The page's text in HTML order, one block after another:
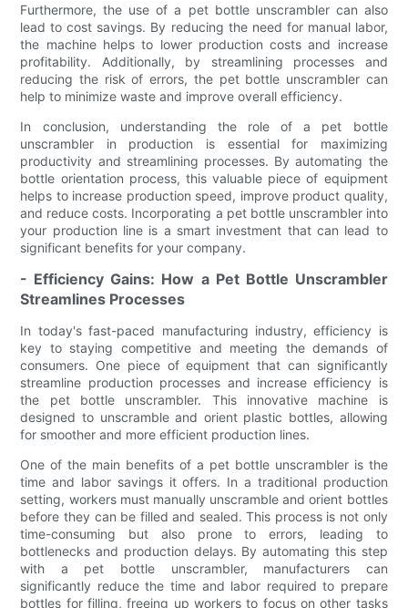
Furthermore, the use of a pet bottle unscrambler can also
lead to cost savings. By reducing the need for manual labor,
the machine helps to lower production costs and increase
profitability. Additionally, by streamlining processes and
reducing the risk of errors, the pet bottle unscrambler can
help to minimize waste and improve overall efficiency.
In conclusion, understanding the role of a pet bottle
unscrambler in production is essential for maximizing
productivity and streamlining processes. By automating the
bottle orientation process, this valuable piece of equipment
helps to increase production speed, improve product quality,
and reduce costs. Incorporating a pet bottle unscrambler into
your production line is a smart investment that can lead to
significant benefits for your company.
- Efficiency Gains: How a Pet Bottle Unscrambler
Streamlines Processes
In today's fast-paced manufacturing industry, efficiency is
key to staying competitive and meeting the demands of
consumers. One piece of equipment that can significantly
streamline production processes and increase efficiency is
the pet bottle unscrambler. This innovative machine is
designed to unscramble and orient plastic bottles, allowing
for smoother and more efficient production lines.
One of the main benefits of a pet bottle unscrambler is the
time and labor savings it offers. In a traditional production
setting, workers must manually unscramble and orient bottles
before they can be filled and sealed. This process is not only
time-consuming but also prone to errors, leading to
bottlenecks and production delays. By automating this step
with a pet bottle unscrambler, manufacturers can
significantly reduce the time and labor required to prepare
bottles for filling, freeing up workers to focus on other tasks